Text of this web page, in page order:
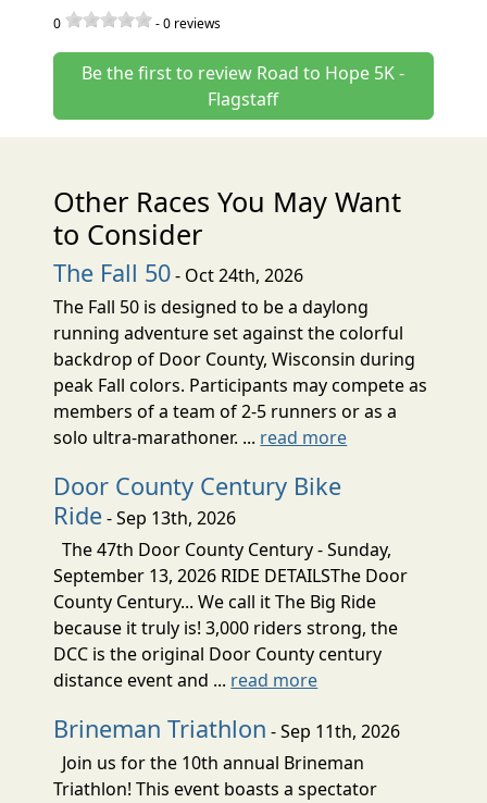
0 -0 reviews
Be the first to review Road to Hope 5K -
Flagstaff
Other Races You May Want
to Consider
The Fall 50- Oct 24th, 2026
The Fall 50 is designed to be a daylong
running adventure set against the colorful
backdrop of Door County, Wisconsin during
peak Fall colors. Participants may compete as
members of a team of 2-5 runners or as a
solo ultra-marathoner. ... read more
Door County Century Bike
Ride- Sep 13th, 2026
The 47th Door County Century - Sunday,
September 13, 2026 RIDE DETAILSThe Door
County Century... We call it The Big Ride
because it truly is! 3,000 riders strong, the
DCC is the original Door County century
distance event and ... read more
Brineman Triathlon - Sep 11th, 2026
Join us for the 10th annual Brineman
Triathlon! This event boasts a spectator